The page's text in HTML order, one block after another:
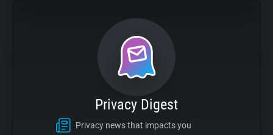
Privacy Digest
Privacy news that impacts you